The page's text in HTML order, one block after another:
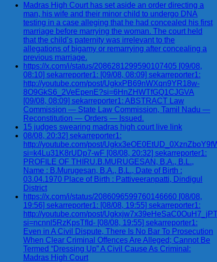
Madras High Court has set aside an order directing a
man, his wife and their minor child to undergo DNA
testing in a case alleging that he had concealed his first
marriage before marrying the woman. The court held
that the child’s paternity was irrelevant to the
allegations of bigamy or remarrying after concealing a
previous marriage.
https://x.com/i/status/2086281299590107405 [09/08,
08:10] sekarreporter1: [09/08, 08:09] sekarreporter1:
http://youtube.com/post/UgkxPB69nWXqn9YR18w-
8O9GkS6_2VeEpenE?si=6HnZHWTfGQ1CJGVA
[09/08, 08:09] sekarreporter1: ABSTRACT Law
Commission — State Law Commission, Tamil Nadu —
Reconstitution — Orders — Issued.
15 judges swearing madras high court live link
08/08, 20:32] sekarreporter1:
http://youtube.com/post/
si=k4Lu31K8rUDp7-wF [08/08, 20:32] sekarreporter1:
PROFILE OF THIRU.B.MURUGESAN, B.A., B.L.,
Name : B.Murugesan, B.A., B.L., Date of Birth :
03.04.1970 Place of Birth : Pattiveeranpatti, Dindigul
District
https://x.com/i/status/2086096599760146660 [08/08,
19:56] sekarreporter1: [08/08, 19:55] sekarreporter1:
http://youtube.com/post/
si=ncnnl5RzKpsTfId- [08/08, 19:55] sekarreporter1:
Even in A Civil Dispute, There Is No Bar To Prosecution
When Clear Criminal Offences Are Alleged; Cannot Be
Termed “Dressing Up” A Civil Cause As Criminal:
Madras High Court